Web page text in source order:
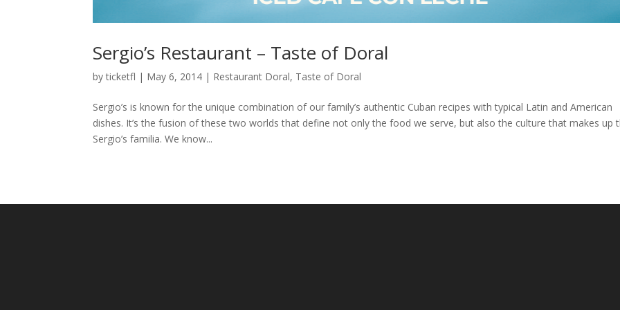
Sergio’s Restaurant – Taste of Doral
byticketfl | May 6, 2014 | Restaurant Doral, Taste of Doral
Sergio’s is known for the unique combination of our family’s authentic Cuban recipes with typical Latin and American
dishes. It’s the fusion of these two worlds that define not only the food we serve, but also the culture that makes up
Sergio’s familia. We know...